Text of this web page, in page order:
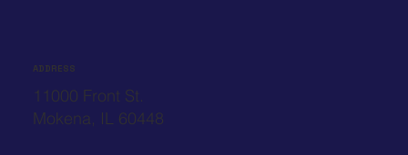
ADDRESS
11000 Front St.
Mokena, IL 60448